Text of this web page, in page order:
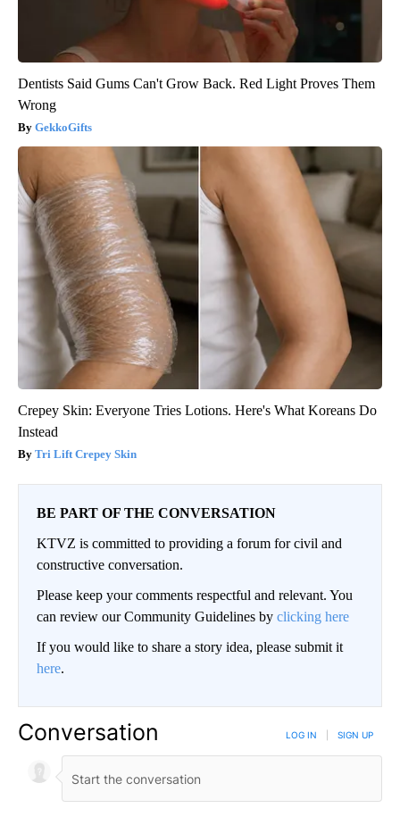
Dentists Said Gums Can't Grow Back. Red Light Proves Them
Wrong
GekkoGifts
Crepey Skin: Everyone Tries Lotions. Here's What Koreans Do
Instead
Tri Lift Crepey Skin
BE PART OF THE CONVERSATION
KTVZ is committed to providing a forum for civil and
constructive conversation.
Please keep your comments respectful and relevant. You
can review our Community Guidelines by clicking here
If you would like to share a story idea, please submit it
here.
Conversation LOG IN SIGN UP